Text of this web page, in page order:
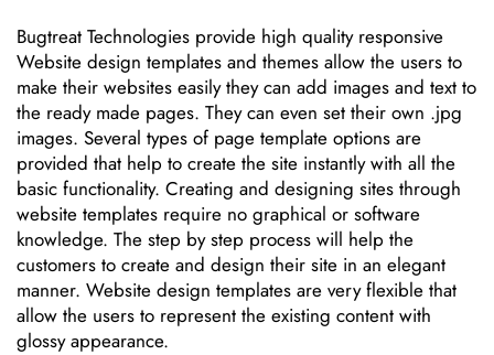
Bugtreat Technologies provide high quality responsive
Website design templates and themes allow the users to
make their websites easily they can add images and text to
the ready made pages. They can even set their own .jpg
images. Several types of page template options are
provided that help to create the site instantly with all the
basic functionality. Creating and designing sites through
website templates require no graphical or software
knowledge. The step by step process will help the
customers to create and design their site in an elegant
manner. Website design templates are very flexible that
allow the users to represent the existing content with
glossy appearance.